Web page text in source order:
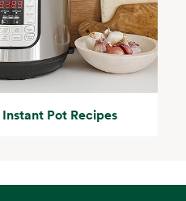
Pot Recipes